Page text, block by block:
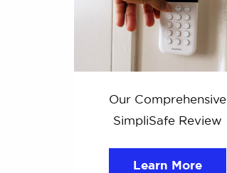
Our Comprehensive
SimpliSafe Review
Learn More